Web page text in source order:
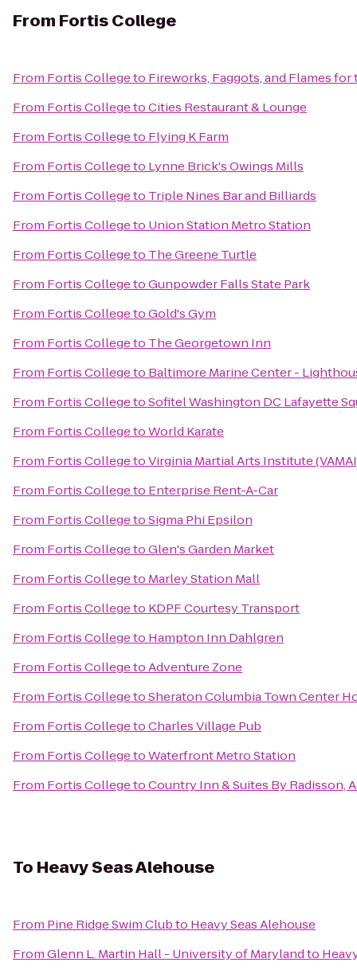
From Fortis College
From Fortis Collegeto Fireworks, Faggots, and Flames
From Fortis CollegetoCities Restaurant & Lounge
From Fortis Collegeto Flying K Farm
From Fortis Collegeto Lynne Brick's Owings Mills
From Fortis Collegeto Triple Nines Bar and Billiards
From Fortis Collegeto Union Station Metro Station
From Fortis Collegeto The Greene Turtle
From Fortis CollegetoGunpowder Falls State Park
From Fortis CollegetoGold's Gym
From Fortis Collegeto The Georgetown Inn
From Fortis Collegeto Baltimore Marine Center -
From Fortis CollegetoSofitel Washington DC Lafayette
From Fortis CollegetoWorld Karate
From Fortis CollegetoVirginia Martial Arts Institute
From Fortis Collegeto Enterprise Rent-A-Car
From Fortis CollegetoSigma Phi Epsilon
From Fortis CollegetoGlen's Garden Market
From Fortis Collegeto Marley Station Mall
From Fortis Collegeto KDPF Courtesy Transport
From Fortis Collegeto Hampton Inn Dahlgren
From Fortis CollegetoAdventure Zone
From Fortis CollegetoSheraton Columbia Town Center
From Fortis CollegetoCharles Village Pub
From Fortis CollegetoWaterfront Metro Station
From Fortis CollegetoCountry Inn & Suites By Radisson,
To Heavy Seas Alehouse
From Pine Ridge Swim Clubto Heavy Seas Alehouse
FromGlenn L. Martin Hall - University of Marylandto